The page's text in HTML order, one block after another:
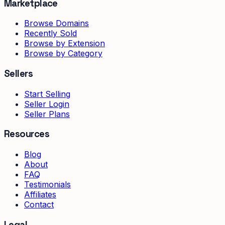
Marketplace
Browse Domains
Recently Sold
Browse by Extension
Browse by Category
Sellers
Start Selling
Seller Login
Seller Plans
Resources
Blog
About
FAQ
Testimonials
Affiliates
Contact